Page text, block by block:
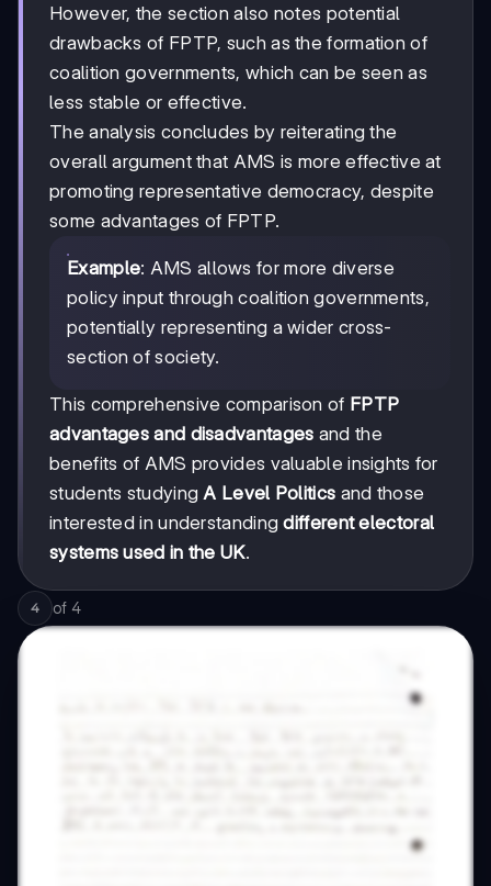
However, the section also notes potential
drawbacks of FPTP, such as the formation of
coalition governments, which can be seen as
less stable or effective.
The analysis concludes by reiterating the
overall argument that AMS is more effective at
promoting representative democracy, despite
some advantages of FPTP.
Example: AMS allows for more diverse
policy input through coalition governments,
potentially representing a wider cross-
section of society.
This comprehensive comparison of FPTP
advantages and disadvantages and the
benefits of AMS provides valuable insights for
students studyingA Level Politics and those
interested in understandingdifferent electoral
systems used in the UK.
4 of 4